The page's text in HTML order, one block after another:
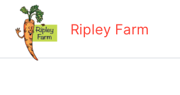
content
Ripley Farm